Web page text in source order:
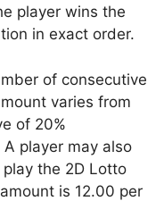
player wins the
in exact order.
of consecutive
varies from
of 20%
player may also
play the 2D Lotto
is 12.00 per